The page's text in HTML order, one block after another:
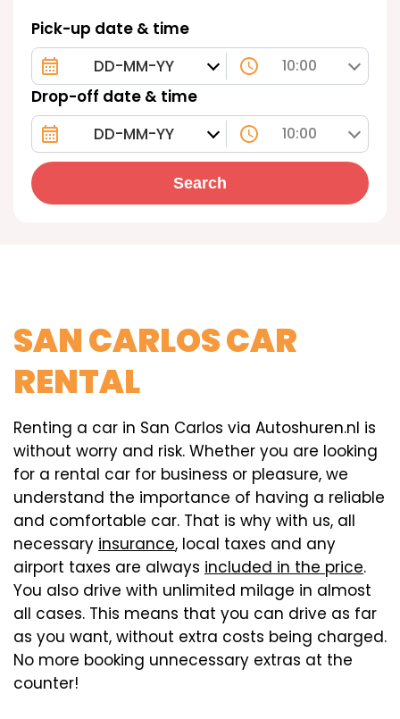
Pick-up date & time
10:00
Drop-off date & time
10:00
Search
SAN CARLOS CAR
RENTAL
Renting a car in San Carlos via Autoshuren.nl is
without worry and risk. Whether you are looking
for a rental car for business or pleasure, we
understand the importance of having a reliable
and comfortable car. That is why with us, all
necessary insurance, local taxes and any
airport taxes are always included in the price.
You also drive with unlimited milage in almost
all cases. This means that you can drive as far
as you want, without extra costs being charged.
No more booking unnecessary extras at the
counter!